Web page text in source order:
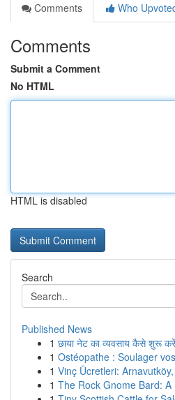
Comments
Who
Comments
Submit a Comment
No HTML
HTML is disabled
Search
Published News
1 छाया नेट का व्यवसाय कैसे शुरू
1 Ostéopathe : Soulager
1 Vinç Ücretleri:
1 The Rock Gnome Bard: